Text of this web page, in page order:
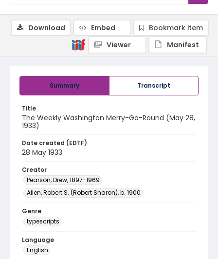
Summary Transcript
Title
The Weekly Washington Merry-Go-Round (May 28,
1933)
Date created (EDTF)
28 May 1933
Creator
Pearson, Drew, 1897-1969
Allen, Robert S. (Robert Sharon), b. 1900
Genre
typescripts
Language
English
Download Embed
Bookmark item
Viewer
Manifest